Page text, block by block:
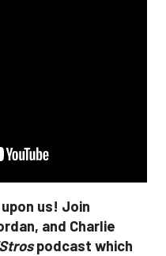
us! Join
and Charlie
podcast which